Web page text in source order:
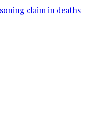
claim in deaths